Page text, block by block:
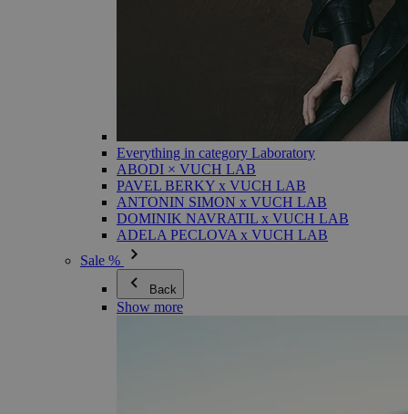
Everything in category Laboratory
ABODI × VUCH LAB
PAVEL BERKY x VUCH LAB
ANTONIN SIMON x VUCH LAB
DOMINIK NAVRATIL x VUCH LAB
ADELA PECLOVA x VUCH LAB
Sale %
Back
Show more